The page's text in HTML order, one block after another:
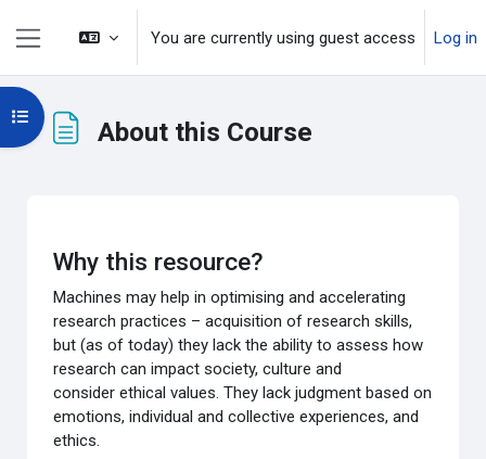
Skip to main content
You are currently using guest access Log in
About this Course
Open course index
Why this resource?
Machines may help inoptimising and accelerating
research practices – acquisition of research skills,
but (as of today) they lack the ability to assess how
research can impact society, culture and
consider ethical values. They lackjudgment based on
emotions,individual and collective experiences, and
ethics.